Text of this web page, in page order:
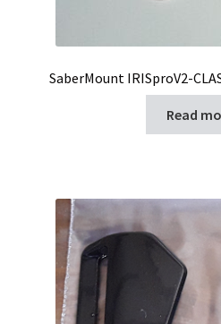
SaberMount IRISproV2-
Read